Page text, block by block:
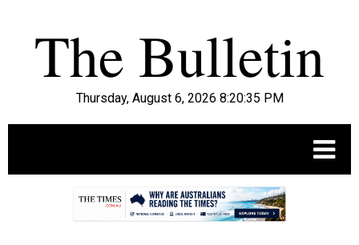
Thursday, August 6, 2026 8:20:36 PM